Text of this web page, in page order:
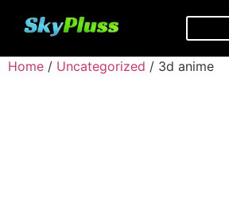
Home / Uncategorized / 3d anime